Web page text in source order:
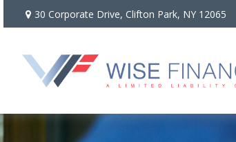
30 Corporate Drive, Clifton Park, NY 12065